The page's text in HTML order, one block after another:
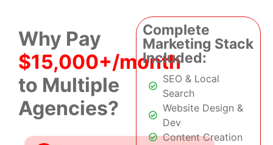
Why Pay
$15,000+/month
to Multiple
Agencies?
Complete
Marketing Stack
Included:
SEO & Local
Search
Website Design &
Dev
Content Creation